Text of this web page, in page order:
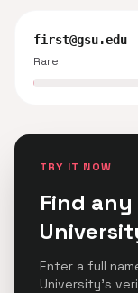
first@gsu.edu
Rare
TRY IT NOW
Find any
Enter a full
University's